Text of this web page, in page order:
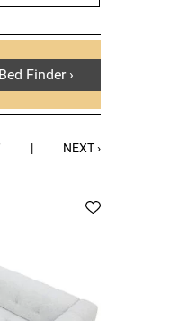
to choose
our sofa beds
Finder ›
| NEXT ›